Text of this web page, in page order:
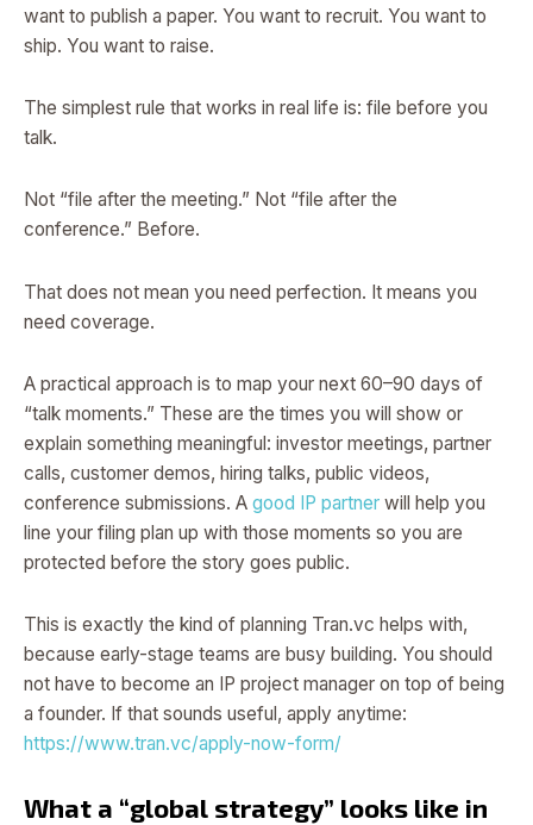
want to publish a paper. You want to recruit. You want to
ship. You want to raise.
The simplest rule that works in real life is: file before you
talk.
Not “file after the meeting.” Not “file after the
conference.” Before.
That does not mean you need perfection. It means you
need coverage.
A practical approach is to map your next 60–90 days of
“talk moments.” These are the times you will show or
explain something meaningful: investor meetings, partner
calls, customer demos, hiring talks, public videos,
conference submissions. A good IP partner will help you
line your filing plan up with those moments so you are
protected before the story goes public.
This is exactly the kind of planning Tran.vc helps with,
because early-stage teams are busy building. You should
not have to become an IP project manager on top of being
a founder. If that sounds useful, apply anytime:
https://www.tran.vc/apply-now-form/
What a “global strategy” looks like in